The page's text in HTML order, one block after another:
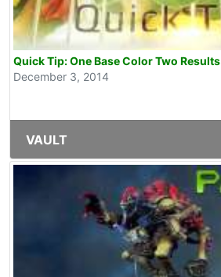
Quick Tip: One Base Color Two Results
December 3, 2014
VAULT